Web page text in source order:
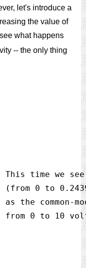
let's introduce a
the value of
what happens
-- the only thing
This time we
(from 0 to
the common-
from 0 to 10